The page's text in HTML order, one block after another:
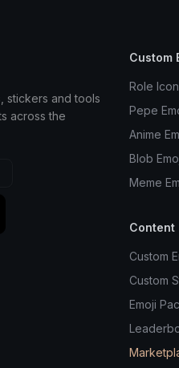
stickers and tools
across the
Custom
Role
Pepe
Anime
Blob
Meme
Content
Custom
Custom
Emoji